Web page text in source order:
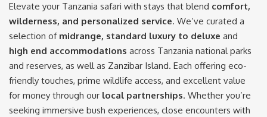
Elevate your Tanzania safari with stays that blend comfort,
wilderness, and personalized service. We’ve curated a
selection of midrange, standard luxury to deluxe and
high end accommodations across Tanzania national parks
and reserves, as well as Zanzibar Island. Each offering eco-
friendly touches, prime wildlife access, and excellent value
for money through our local partnerships. Whether you’re
seeking immersive bush experiences, close encounters with